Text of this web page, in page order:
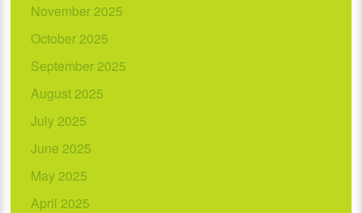
November 2025
October 2025
September 2025
August 2025
July 2025
June 2025
May 2025
April 2025